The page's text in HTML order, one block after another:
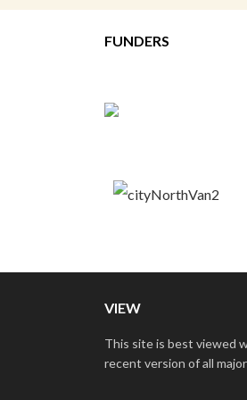
FUNDERS
VIEW
This site is best viewed
recent version of all